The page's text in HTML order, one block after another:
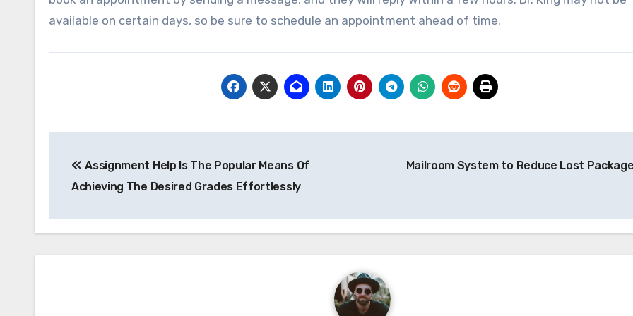
available on certain days, so be sure to schedule an appointment ahead of time.
navigation
Assignment Help Is The Popular Means Of
Achieving The Desired Grades Effortlessly
Mailroom System to Reduce Lost